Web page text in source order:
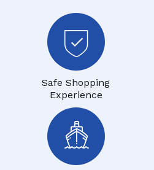
Safe Shopping
Experience